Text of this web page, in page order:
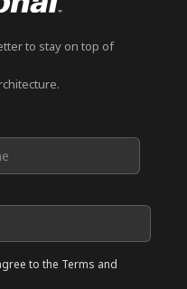
to stay on top of
to the Terms and